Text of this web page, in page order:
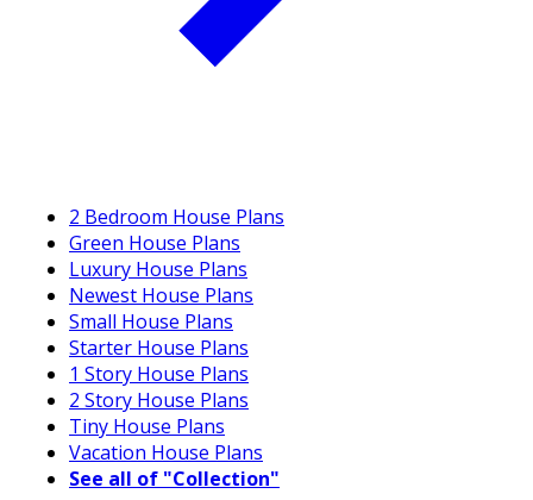
2 Bedroom House Plans
Green House Plans
Luxury House Plans
Newest House Plans
Small House Plans
Starter House Plans
1 Story House Plans
2 Story House Plans
Tiny House Plans
Vacation House Plans
See all of "Collection"